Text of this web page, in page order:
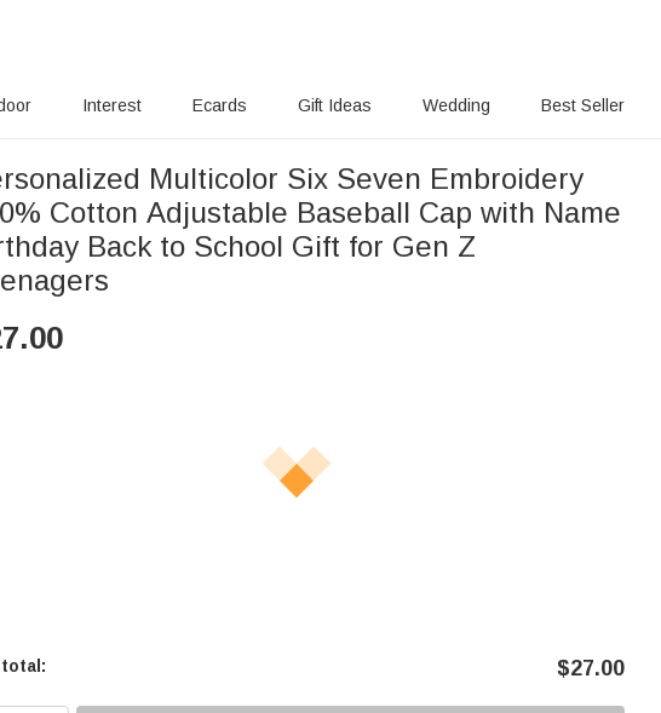
Interest Ecards Gift Ideas Wedding Best Seller
Multicolor Six Seven Embroidery
Cotton Adjustable Baseball Cap with Name
Back to School Gift for Gen Z
$27.00